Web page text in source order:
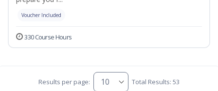
Voucher Included
330 Course Hours
Results per page: Total Results: 53